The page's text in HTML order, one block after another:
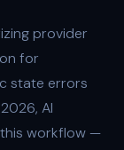
provider
for
state errors
AI
workflow —